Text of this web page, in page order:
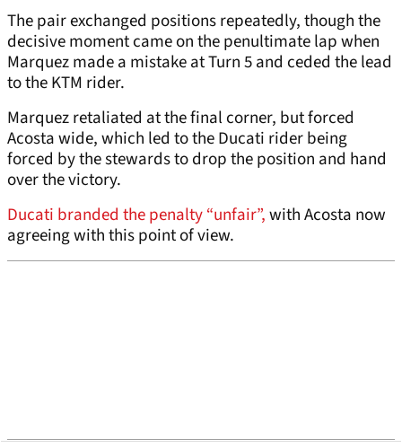
The pair exchanged positions repeatedly, though the
decisive moment came on the penultimate lap when
Marquez made a mistake at Turn 5 and ceded the lead
to the KTM rider.
Marquez retaliated at the final corner, but forced
Acosta wide, which led to the Ducati rider being
forced by the stewards to drop the position and hand
over the victory.
Ducati branded the penalty “unfair”,with Acosta now
agreeing with this point of view.